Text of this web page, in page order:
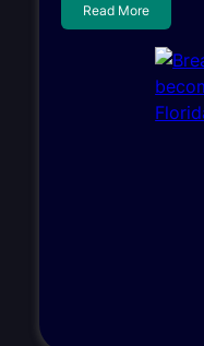
Read More